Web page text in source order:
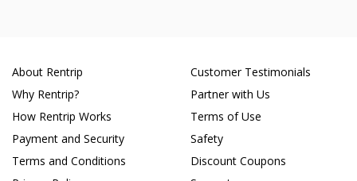
About Rentrip
Why Rentrip?
How Rentrip Works
Payment and Security
Terms and Conditions
Customer Testimonials
Partner with Us
Terms of Use
Safety
Discount Coupons